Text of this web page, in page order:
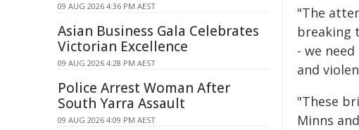
"The
breaking
- we
and
"These
Minns
09 AUG 2026 4:36 PM AEST
Asian Business Gala Celebrates
Victorian Excellence
09 AUG 2026 4:28 PM AEST
Police Arrest Woman After
South Yarra Assault
09 AUG 2026 4:09 PM AEST